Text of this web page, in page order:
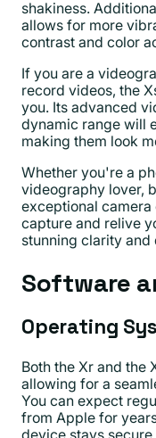
shakiness.
allows for more
contrast and color
If you are a
record videos, the
you. Its advanced
dynamic range will
making them look
Whether you're a
videography lover,
exceptional
capture and relive
stunning clarity and
Software
Operating
Both the Xr and the
allowing for a
You can expect
from Apple for
device stays secure